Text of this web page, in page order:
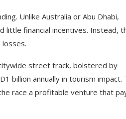
Unlike Australia or Abu Dhabi,
financial incentives. Instead,
street track, bolstered by
billion annually in tourism impact.
race a profitable venture that